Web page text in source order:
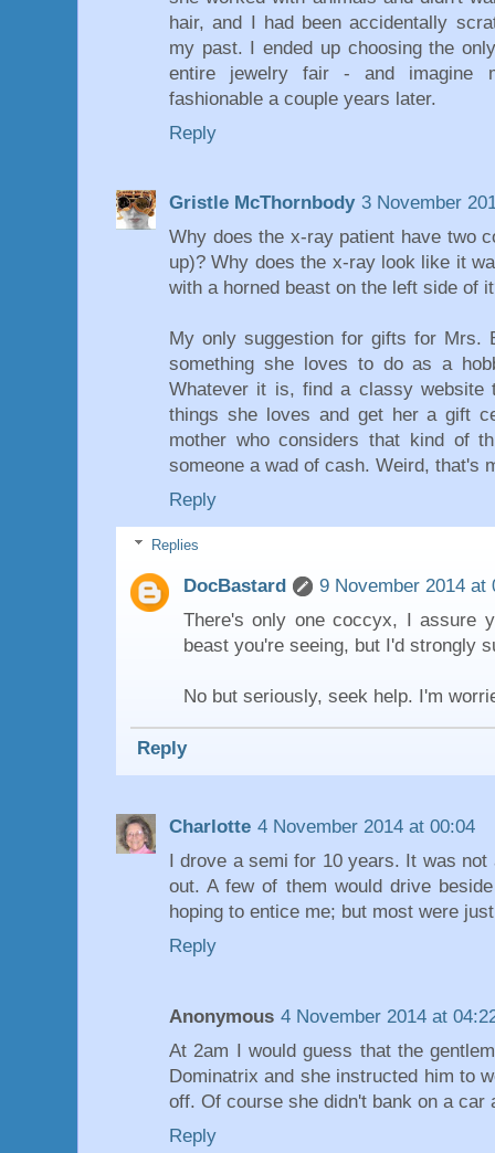
hair, and I had been accidentally
my past. I ended up choosing the
entire jewelry fair - and imagine
fashionable a couple years later.
Reply
Gristle McThornbody 3 November
Why does the x-ray patient have two
up)? Why does the x-ray look like it
with a horned beast on the left side of
My only suggestion for gifts for Mrs.
something she loves to do as a
Whatever it is, find a classy website
things she loves and get her a gift
mother who considers that kind of
someone a wad of cash. Weird, that's
Reply
Replies
DocBastard
9 November 2014 at
There's only one coccyx, I assure
beast you're seeing, but I'd strongly
No but seriously, seek help. I'm
Reply
Charlotte 4 November 2014 at 00:04
I drove a semi for 10 years. It was
out. A few of them would drive
hoping to entice me; but most were
Reply
Anonymous 4 November 2014 at
At 2am I would guess that the
Dominatrix and she instructed him to
off. Of course she didn't bank on a car
Reply